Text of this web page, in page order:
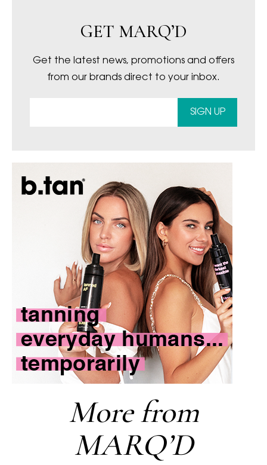
GET MARQ’D
Get the latest news, promotions and offers
from our brands direct to your inbox.
SIGN UP
More from
MARQ’D